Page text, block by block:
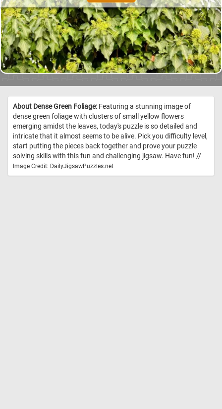
About Dense Green Foliage: Featuring a stunning image of
dense green foliage with clusters of small yellow flowers
emerging amidst the leaves, today's puzzle is so detailed and
intricate that it almost seems to be alive. Pick you difficulty level,
start putting the pieces back together and prove your puzzle
solving skills with this fun and challenging jigsaw. Have fun! //
Image Credit: DailyJigsawPuzzles.net